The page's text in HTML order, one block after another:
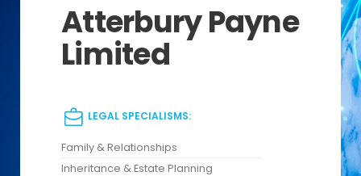
Atterbury Payne
Limited
LEGAL SPECIALISMS:
Family & Relationships
Inheritance & Estate Planning